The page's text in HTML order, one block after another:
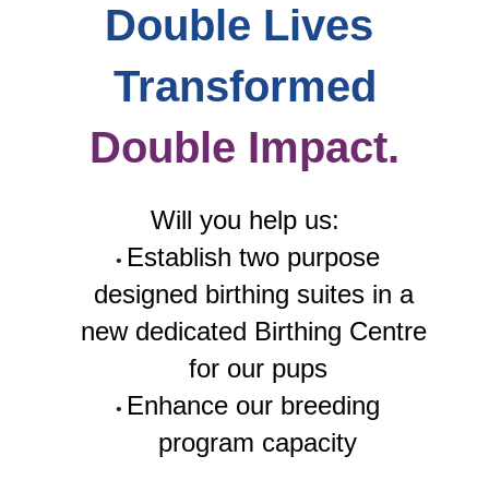
Double Lives
Transformed
Double Impact.
Will you help us:
Establish two purpose
designed birthing suites in a
new dedicated Birthing Centre
for our pups
Enhance our breeding
program capacity